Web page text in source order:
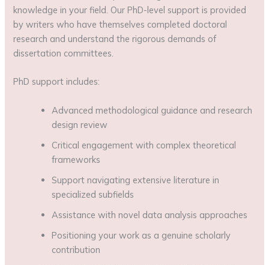
knowledge in your field. Our PhD-level support is provided
by writers who have themselves completed doctoral
research and understand the rigorous demands of
dissertation committees.
PhD support includes:
Advanced methodological guidance and research
design review
Critical engagement with complex theoretical
frameworks
Support navigating extensive literature in
specialized subfields
Assistance with novel data analysis approaches
Positioning your work as a genuine scholarly
contribution